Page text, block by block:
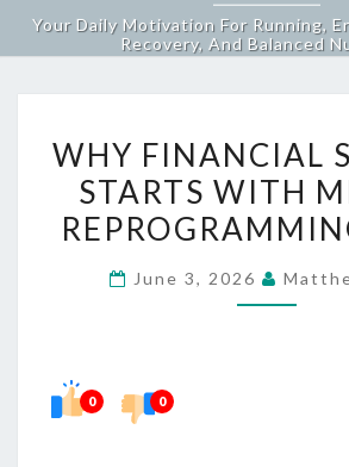
Your Daily Motivation For Running,
Recovery, And Balanced
STARTS
MENTAL
WHY FINANCIAL
STARTS WITH
June 3, 2026
0 0